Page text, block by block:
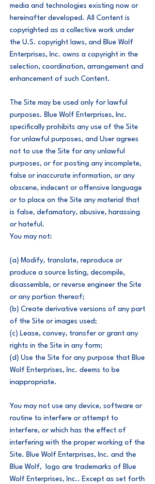
media and technologies existing now or
hereinafter developed. All Content is
copyrighted as a collective work under
the U.S. copyright laws, and Blue Wolf
Enterprises, Inc. owns a copyright in the
selection, coordination, arrangement and
enhancement of such Content.
The Site may be used only for lawful
purposes. Blue Wolf Enterprises, Inc.
specifically prohibits any use of the Site
for unlawful purposes, and User agrees
not to use the Site for any unlawful
purposes, or for posting any incomplete,
false or inaccurate information, or any
obscene, indecent or offensive language
or to place on the Site any material that
is false, defamatory, abusive, harassing
or hateful.
You may not:
(a) Modify, translate, reproduce or
produce a source listing, decompile,
disassemble, or reverse engineer the Site
or any portion thereof;
(b) Create derivative versions of any part
of the Site or images used;
(c) Lease, convey, transfer or grant any
rights in the Site in any form;
(d) Use the Site for any purpose that Blue
Wolf Enterprises, Inc. deems to be
inappropriate.
You may not use any device, software or
routine to interfere or attempt to
interfere, or which has the effect of
interfering with the proper working of the
Site. Blue Wolf Enterprises, Inc. and the
Blue Wolf, logo are trademarks of Blue
Wolf Enterprises, Inc.. Except as set forth